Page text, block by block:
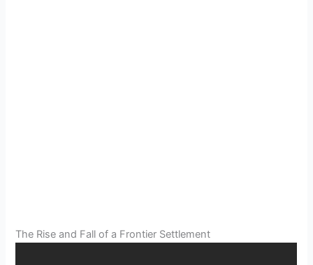
The Rise and Fall of a Frontier Settlement